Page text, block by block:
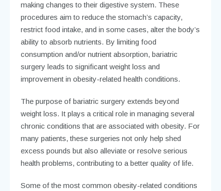
making changes to their digestive system. These
procedures aim to reduce the stomach’s capacity,
restrict food intake, and in some cases, alter the body’s
ability to absorb nutrients. By limiting food
consumption and/or nutrient absorption, bariatric
surgery leads to significant weight loss and
improvement in obesity-related health conditions.
The purpose of bariatric surgery extends beyond
weight loss. It plays a critical role in managing several
chronic conditions that are associated with obesity. For
many patients, these surgeries not only help shed
excess pounds but also alleviate or resolve serious
health problems, contributing to a better quality of life.
Some of the most common obesity-related conditions